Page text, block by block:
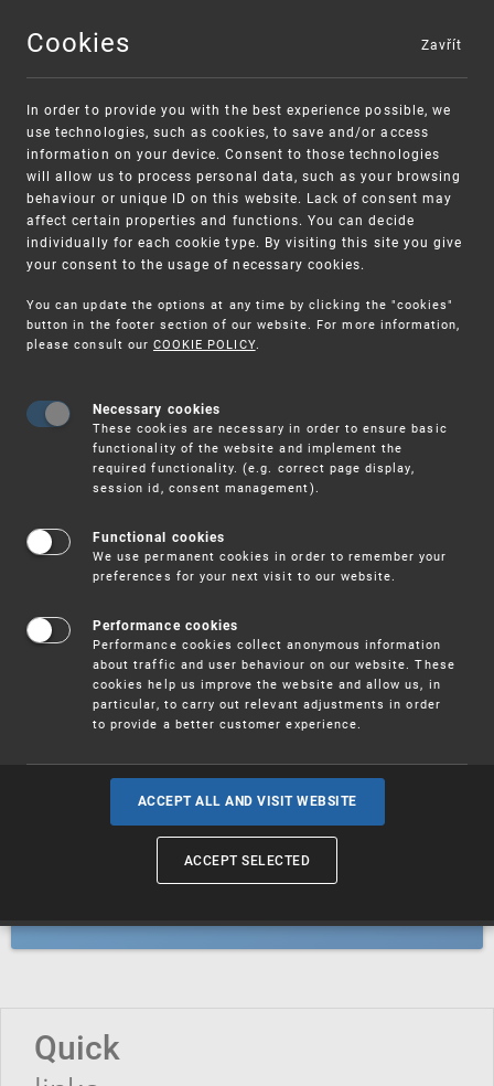
MENU
Warning:
Unsolicited offers for conclusion a contract
SME FUND
Intellectual property vouchers for small
and medium-sized companies
Trademarks
Industrial designs
Geographical indications and
Quick
Cookies
In order to provide you with the best experience possible, we
use technologies, such as cookies, to save and/or access
information on your device. Consent to those technologies
will allow us to process personal data, such as your browsing
behaviour or unique ID on this website. Lack of consent may
affect certain properties and functions. You can decide
individually for each cookie type. By visiting this site you give
your consent to the usage of necessary cookies.
You can update the options at any time by clicking the "cookies"
button in the footer section of our website. For more information,
please consult our COOKIE POLICY.
Necessary cookies
These cookies are necessary in order to ensure basic
functionality of the website and implement the
required functionality. (e.g. correct page display,
session id, consent management).
Functional cookies
We use permanent cookies in order to remember your
preferences for your next visit to our website.
Performance cookies
Performance cookies collect anonymous information
about traffic and user behaviour on our website. These
cookies help us improve the website and allow us, in
particular, to carry out relevant adjustments in order
to provide a better customer experience.
ACCEPT ALL AND VISIT WEBSITE
ACCEPT SELECTED
Zavřít